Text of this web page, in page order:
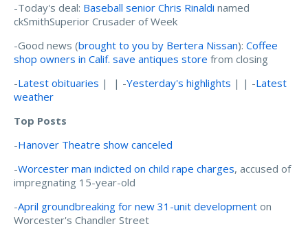
-Today's deal: Baseball senior Chris Rinaldi named
ckSmithSuperior Crusader of Week
-Good news (brought to you by Bertera Nissan): Coffee
shop owners in Calif. save antiques store from closing
-Latest obituaries | | -Yesterday's highlights | | -Latest
weather
Top Posts
-Hanover Theatre show canceled
-Worcester man indicted on child rape charges, accused of
impregnating 15-year-old
-April groundbreaking for new 31-unit development on
Worcester's Chandler Street